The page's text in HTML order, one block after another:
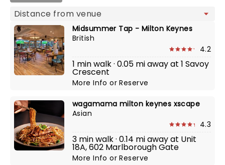
Midsummer Tap - Milton Keynes
British
4.2
1 min walk · 0.05 mi away at 1 Savoy
Crescent
More InfoorReserve
wagamama milton keynes xscape
Asian
4.3
3 min walk · 0.14 mi away at Unit
18A, 602 Marlborough Gate
More InfoorReserve